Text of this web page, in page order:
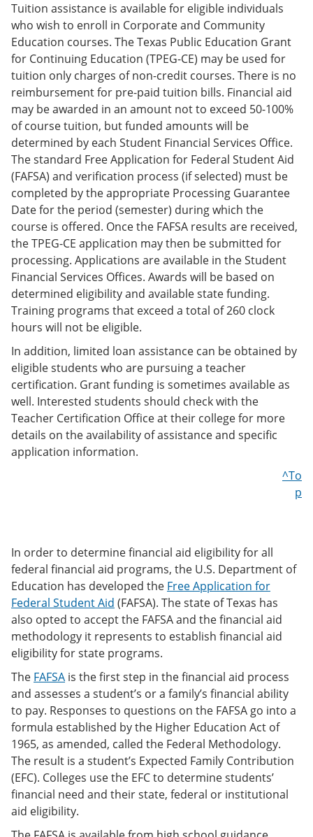
Tuition assistance is available for eligible individuals
who wish to enroll in Corporate and Community
Education courses. The Texas Public Education Grant
for Continuing Education (TPEG-CE) may be used for
tuition only charges of non-credit courses. There is no
reimbursement for pre-paid tuition bills. Financial aid
may be awarded in an amount not to exceed 50-100%
of course tuition, but funded amounts will be
determined by each Student Financial Services Office.
The standard Free Application for Federal Student Aid
(FAFSA) and verification process (if selected) must be
completed by the appropriate Processing Guarantee
Date for the period (semester) during which the
course is offered. Once the FAFSA results are received,
the TPEG-CE application may then be submitted for
processing. Applications are available in the Student
Financial Services Offices. Awards will be based on
determined eligibility and available state funding.
Training programs that exceed a total of 260 clock
hours will not be eligible.
In addition, limited loan assistance can be obtained by
eligible students who are pursuing a teacher
certification. Grant funding is sometimes available as
well. Interested students should check with the
Teacher Certification Office at their college for more
details on the availability of assistance and specific
application information.
^To
p
In order to determine financial aid eligibility for all
federal financial aid programs, the U.S. Department of
Education has developed the Free Application for
Federal Student Aid (FAFSA). The state of Texas has
also opted to accept the FAFSA and the financial aid
methodology it represents to establish financial aid
eligibility for state programs.
The FAFSA is the first step in the financial aid process
and assesses a student’s or a family’s financial ability
to pay. Responses to questions on the FAFSA go into a
formula established by the Higher Education Act of
1965, as amended, called the Federal Methodology.
The result is a student’s Expected Family Contribution
(EFC). Colleges use the EFC to determine students’
financial need and their state, federal or institutional
aid eligibility.